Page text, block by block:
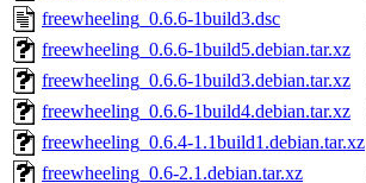
freewheeling_0.6.6-1build3.dsc
freewheeling_0.6.6-1build5.debian.tar.xz
freewheeling_0.6.6-1build3.debian.tar.xz
freewheeling_0.6.6-1build4.debian.tar.xz
freewheeling_0.6.4-1.1build1.debian.tar.xz
freewheeling_0.6-2.1.debian.tar.xz